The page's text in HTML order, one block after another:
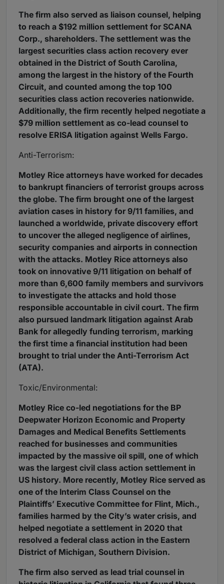
The firm also served as liaison counsel, helping
to reach a $192 million settlement for SCANA
Corp., shareholders. The settlement was the
largest securities class action recovery ever
obtained in the District of South Carolina,
among the largest in the history of the Fourth
Circuit, and counted among the top 100
securities class action recoveries nationwide.
Additionally, the firm recently helped negotiate a
$79 million settlement as co-lead counsel to
resolve ERISA litigation against Wells Fargo.
Anti-Terrorism:
Motley Rice attorneys have worked for decades
to bankrupt financiers of terrorist groups across
the globe. The firm brought one of the largest
aviation cases in history for 9/11 families, and
launched a worldwide, private discovery effort
to uncover the alleged negligence of airlines,
security companies and airports in connection
with the attacks. Motley Rice attorneys also
took on innovative 9/11 litigation on behalf of
more than 6,600 family members and survivors
to investigate the attacks and hold those
responsible accountable in civil court. The firm
also pursued landmark litigation against Arab
Bank for allegedly funding terrorism, marking
the first time a financial institution had been
brought to trial under the Anti-Terrorism Act
(ATA).
Toxic/Environmental:
Motley Rice co-led negotiations for the BP
Deepwater Horizon Economic and Property
Damages and Medical Benefits Settlements
reached for businesses and communities
impacted by the massive oil spill, one of which
was the largest civil class action settlement in
US history. More recently, Motley Rice served as
one of the Interim Class Counsel on the
Plaintiffs’ Executive Committee for Flint, Mich.,
families harmed by the City’s water crisis, and
helped negotiate a settlement in 2020 that
resolved a federal class action in the Eastern
District of Michigan, Southern Division.
The firm also served as lead trial counsel in